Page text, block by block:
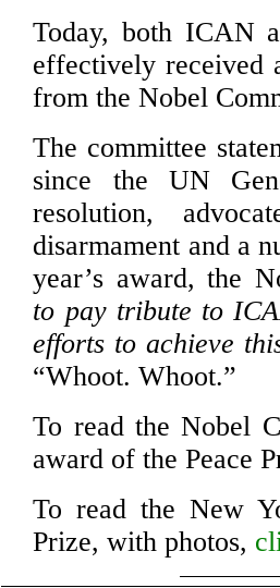
Today, both ICAN
effectively received
from the Nobel
The committee
since the UN
resolution,
disarmament and a
year’s award, the
to pay tribute to
efforts to achieve
“Whoot. Whoot.”
To read the Nobel
award of the Peace
To read the New
Prize, with photos,